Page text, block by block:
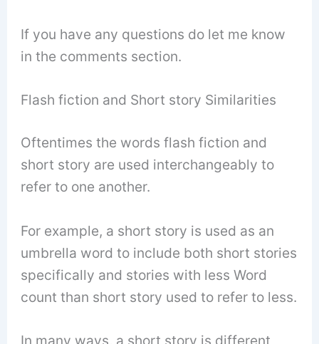
If you have any questions do let me know
in the comments section.
Flash fiction and Short story Similarities
Oftentimes the words flash fiction and
short story are used interchangeably to
refer to one another.
For example, a short story is used as an
umbrella word to include both short stories
specifically and stories with less Word
count than short story used to refer to less.